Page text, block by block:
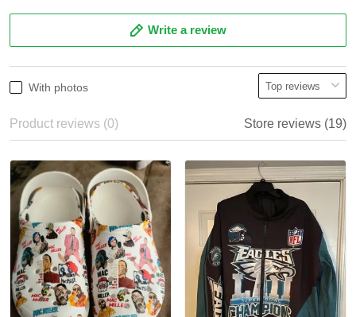
Write a review
With photos
Product reviews (0) Store reviews (19)